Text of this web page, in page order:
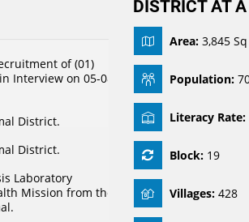
of (01)
Interview on 05-08-
District.
District.
Laboratory
Mission from the
DISTRICT AT
Area: 3,845
Population:
Literacy Rate:
Block: 19
Villages: 428